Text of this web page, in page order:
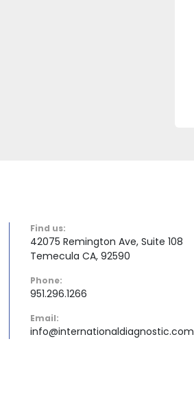
Find us:
42075 Remington Ave, Suite 108
Temecula CA, 92590
Phone:
951.296.1266
Email:
info@internationaldiagnostic.com